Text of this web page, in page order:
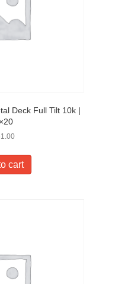
Deck Full Tilt 10k |
cart